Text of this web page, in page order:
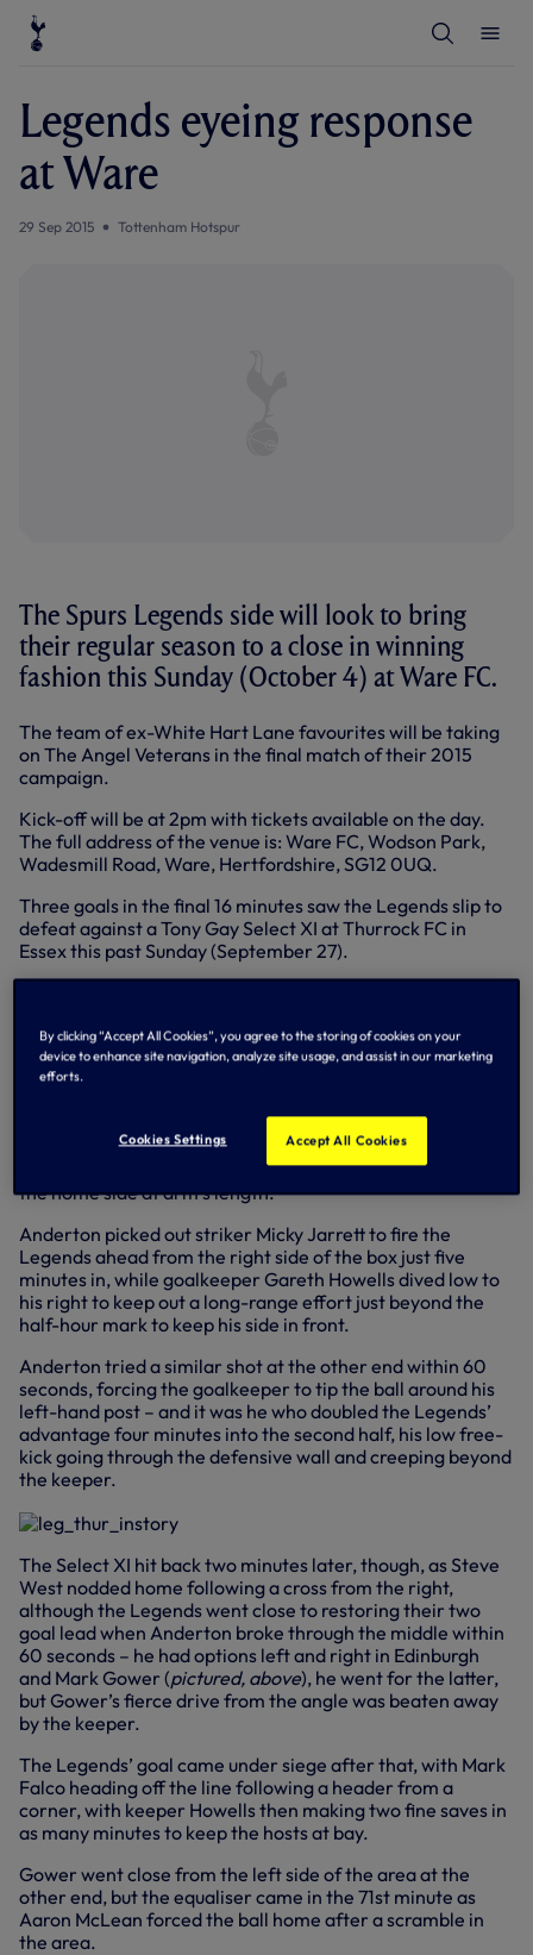
S
e
M
e
Legends eyeing response
at Ware
29 Sep 2015 Tottenham Hotspur
The Spurs Legends side will look to bring
their regular season to a close in winning
fashion this Sunday (October 4) at Ware FC.
The team of ex-White Hart Lane favourites will be taking
on The Angel Veterans in the final match of their 2015
campaign.
Kick-off will be at 2pm with tickets available on the day.
The full address of the venue is: Ware FC, Wodson Park,
Wadesmill Road, Ware, Hertfordshire, SG12 0UQ.
Three goals in the final 16 minutes saw the Legends slip to
defeat against a Tony Gay Select XI at Thurrock FC in
Essex this past Sunday (September 27).
professionals in the second period tipped the balance in
the hosts’ favour and the Legends ended up on the wrong
end of a 5-2 scoreline.
Former midfielder David Howells watched on from the
dugout, with the first half a quiet affair – the centre-half
pairing of Stuart Nethercott and Justin Edinburgh keeping
the home side at arm’s length.
Anderton picked out striker Micky Jarrett to fire the
Legends ahead from the right side of the box just five
minutes in, while goalkeeper Gareth Howells dived low to
his right to keep out a long-range effort just beyond the
half-hour mark to keep his side in front.
Anderton tried a similar shot at the other end within 60
seconds, forcing the goalkeeper to tip the ball around his
left-hand post – and it was he who doubled the Legends’
advantage four minutes into the second half, his low free-
kick going through the defensive wall and creeping beyond
the keeper.
The Select XI hit back two minutes later, though, as Steve
West nodded home following a cross from the right,
although the Legends went close to restoring their two
goal lead when Anderton broke through the middle within
60 seconds – he had options left and right in Edinburgh
and Mark Gower (pictured, above), he went for the latter,
but Gower’s fierce drive from the angle was beaten away
by the keeper.
The Legends’ goal came under siege after that, with Mark
Falco heading off the line following a header from a
corner, with keeper Howells then making two fine saves in
as many minutes to keep the hosts at bay.
Gower went close from the left side of the area at the
other end, but the equaliser came in the 71st minute as
Aaron McLean forced the ball home after a scramble in
the area.
By clicking “Accept All Cookies”, you agree to the storing of cookies on your
device to enhance site navigation, analyze site usage, and assist in our marketing
efforts.
Cookies Settings Accept All Cookies